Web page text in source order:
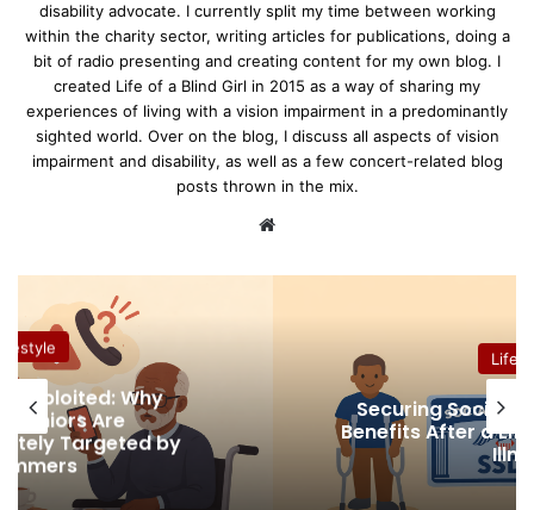
disability advocate. I currently split my time between working
within the charity sector, writing articles for publications, doing a
bit of radio presenting and creating content for my own blog. I
created Life of a Blind Girl in 2015 as a way of sharing my
experiences of living with a vision impairment in a predominantly
sighted world. Over on the blog, I discuss all aspects of vision
impairment and disability, as well as a few concert-related blog
posts thrown in the mix.
te
by
Lifestyle
Securing Social Security
Benefits After a Life-Altering
Illness